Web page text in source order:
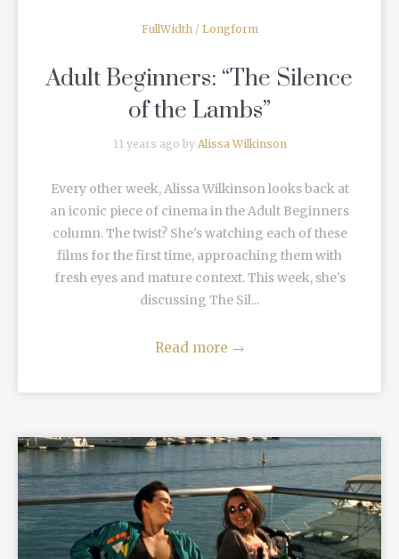
FullWidth/ Longform
Adult Beginners: “The Silence
of the Lambs”
11 years ago by Alissa Wilkinson
Every other week, Alissa Wilkinson looks back at
an iconic piece of cinema in the Adult Beginners
column. The twist? She's watching each of these
films for the first time, approaching them with
fresh eyes and mature context. This week, she's
discussing The Sil...
Read more →
READ MORE